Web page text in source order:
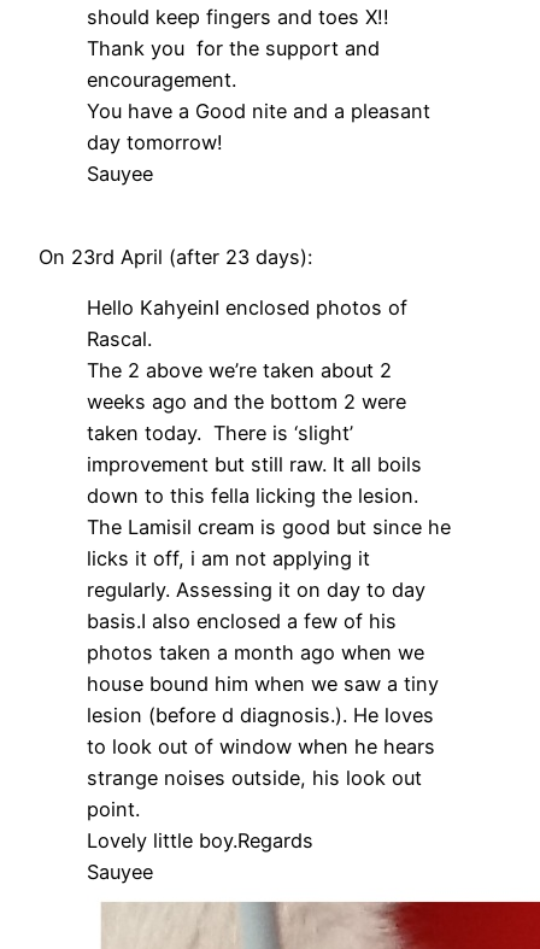
should keep fingers and toes X!!
Thank you for the support and
encouragement.
You have a Good nite and a pleasant
day tomorrow!
Sauyee
On 23rd April (after 23 days):
Hello KahyeinI enclosed photos of
Rascal.
The 2 above we’re taken about 2
weeks ago and the bottom 2 were
taken today. There is ‘slight’
improvement but still raw. It all boils
down to this fella licking the lesion.
The Lamisil cream is good but since he
licks it off, i am not applying it
regularly. Assessing it on day to day
basis.I also enclosed a few of his
photos taken a month ago when we
house bound him when we saw a tiny
lesion (before d diagnosis.). He loves
to look out of window when he hears
strange noises outside, his look out
point.
Lovely little boy.Regards
Sauyee